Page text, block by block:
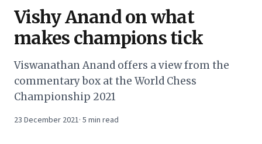
Vishy Anand on what
makes champions tick
Viswanathan Anand offers a view from the
commentary box at the World Chess
Championship 2021
23 December 2021· 5 min read